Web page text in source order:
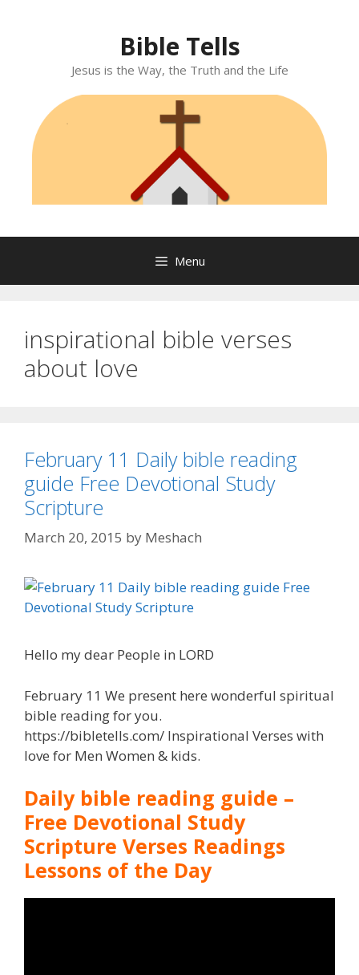
Bible Tells
Jesus is the Way, the Truth and the Life
Menu
inspirational bible verses
about love
February 11 Daily bible reading
guide Free Devotional Study
Scripture
March 20, 2015 by Meshach
Hello my dear People in LORD
February 11 We present here wonderful spiritual
bible reading for you.
https://bibletells.com/ Inspirational Verses with
love for Men Women & kids.
Daily bible reading guide –
Free Devotional Study
Scripture Verses Readings
Lessons of the Day